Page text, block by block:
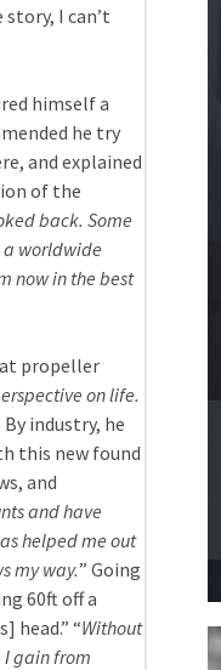
I can’t
himself a
he try
and explained
of the
back. Some
a worldwide
now in the best
propeller
on life.
By industry, he
this new found
and
and have
helped me out
my way.” Going
60ft off a
head.” “Without
I gain from